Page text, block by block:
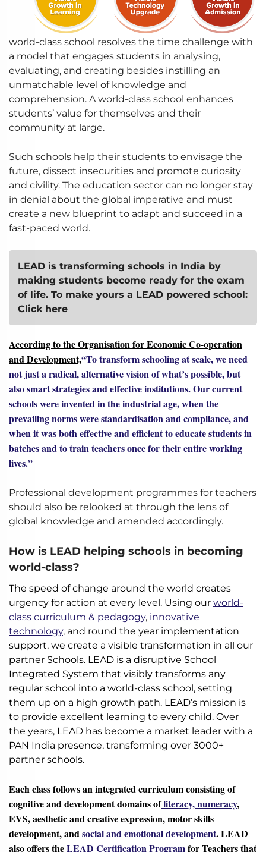
world-class school resolves the time challenge with
a model that engages students in analysing,
evaluating, and creating besides instilling an
unmatchable level of knowledge and
comprehension. A world-class school enhances
students’ value for themselves and their
community at large.
Such schools help their students to envisage the
future, dissect insecurities and promote curiosity
and civility. The education sector can no longer stay
in denial about the global imperative and must
create a new blueprint to adapt and succeed in a
fast-paced world.
LEAD is transforming schools in India by
making students become ready for the exam
of life. To make yours a LEAD powered school:
Click here
According to the Organisation for Economic Co-operation
and Development,“To transform schooling at scale, we need
not just a radical, alternative vision of what’s possible, but
also smart strategies and effective institutions. Our current
schools were invented in the industrial age, when the
prevailing norms were standardisation and compliance, and
when it was both effective and efficient to educate students in
batches and to train teachers once for their entire working
lives.”
Professional development programmes for teachers
should also be relooked at through the lens of
global knowledge and amended accordingly.
How is LEAD helping schools in becoming
world-class?
The speed of change around the world creates
urgency for action at every level. Using our world-
class curriculum & pedagogy, innovative
technology, and round the year implementation
support, we create a visible transformation in all our
partner Schools. LEAD is a disruptive School
Integrated System that visibly transforms any
regular school into a world-class school, setting
them up on a high growth path. LEAD’s mission is
to provide excellent learning to every child. Over
the years, LEAD has become a market leader with a
PAN India presence, transforming over 3000+
partner schools.
Each class follows an integrated curriculum consisting of
cognitive and development domains ofliteracy, numeracy,
EVS, aesthetic and creative expression, motor skills
development, andsocial and emotional development. LEAD
also offers theLEAD Certification Programfor Teachers that